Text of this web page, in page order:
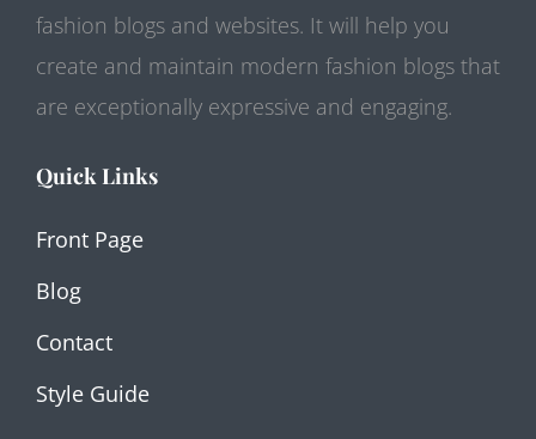
fashion blogs and websites. It will help you
create and maintain modern fashion blogs that
are exceptionally expressive and engaging.
Quick Links
Front Page
Blog
Contact
Style Guide